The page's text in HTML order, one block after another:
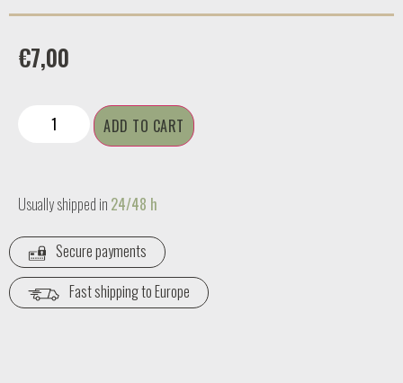
€7,00
ADD TO CART
Usually shipped in 24/48 h
Secure payments
Fast shipping to Europe